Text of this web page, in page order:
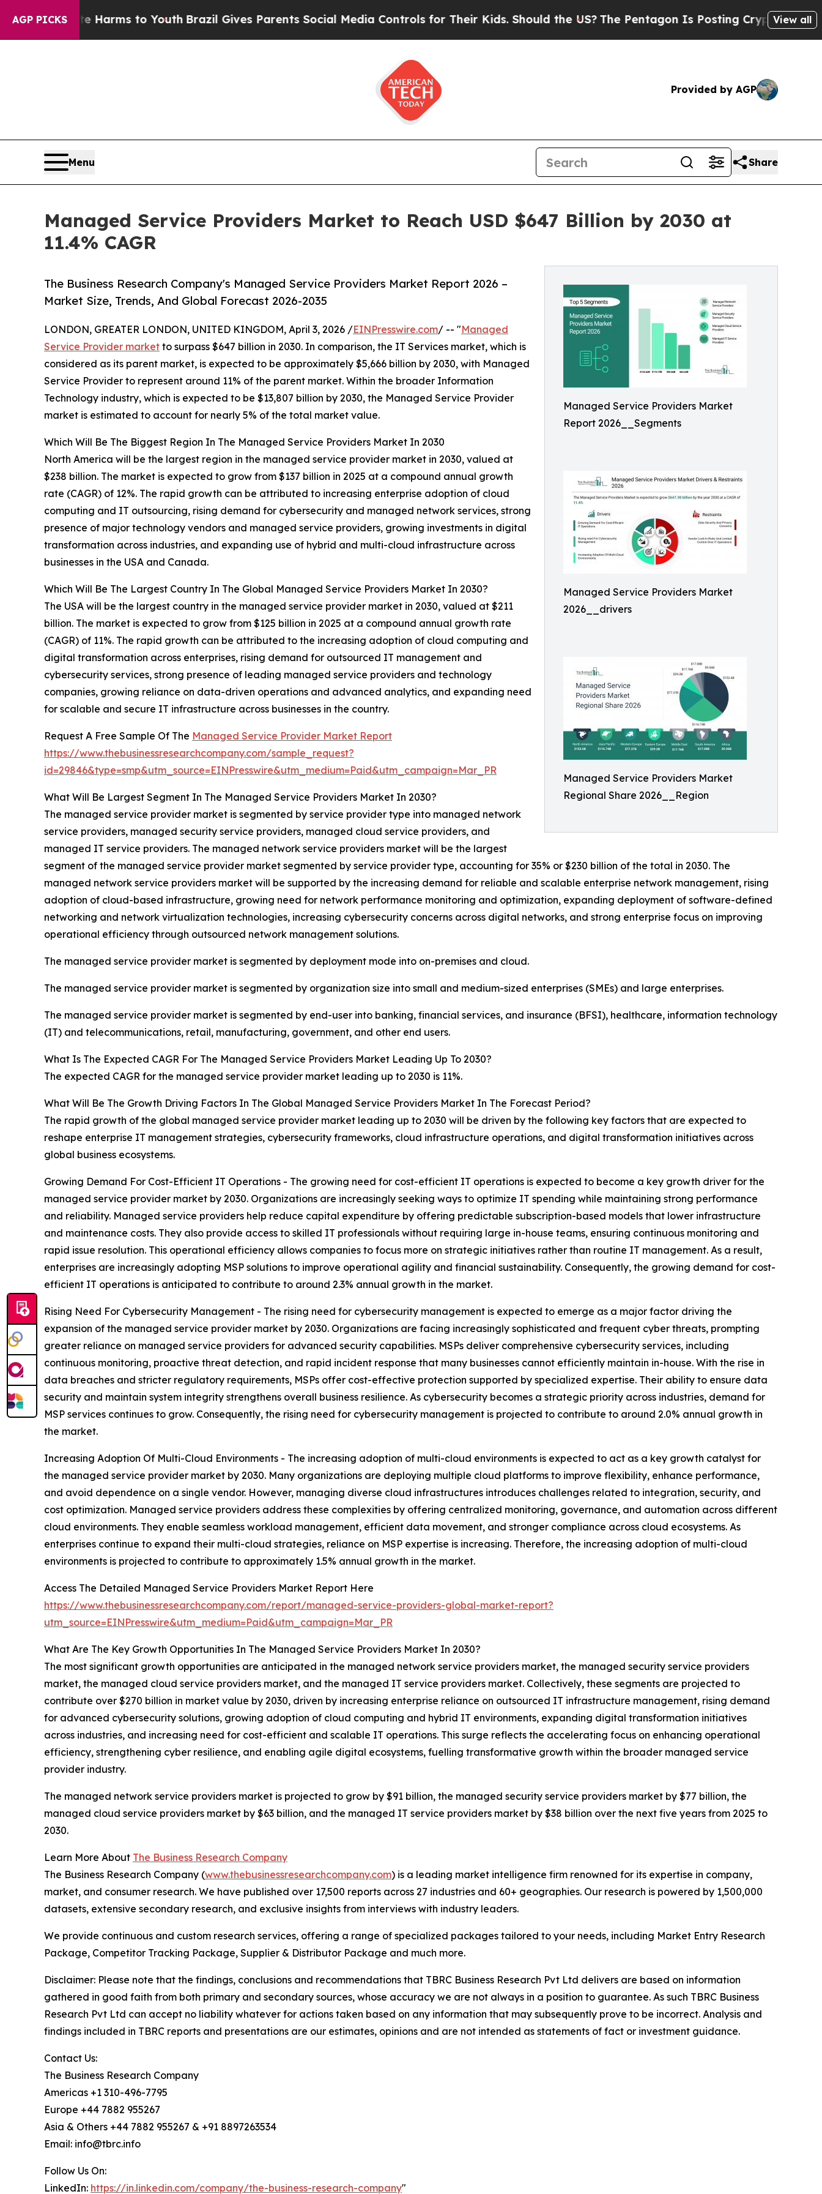
AGP PICKS
Harms to YouthBrazil Gives Parents Social Media Controls for Their Kids. Should the US?The Pentagon Is Posting Cryptic Biblical Messages
View all
Provided by AGP
Menu Share
Managed Service Providers Market to Reach USD $647 Billion by 2030 at
11.4% CAGR
Managed Service Providers Market
Report 2026__Segments
Managed Service Providers Market
2026__drivers
Managed Service Providers Market
Regional Share 2026__Region
The Business Research Company's Managed Service Providers Market Report 2026 –
Market Size, Trends, And Global Forecast 2026-2035
LONDON, GREATER LONDON, UNITED KINGDOM, April 3, 2026 /EINPresswire.com/ -- "Managed
Service Provider market to surpass $647 billion in 2030. In comparison, the IT Services market, which is
considered as its parent market, is expected to be approximately $5,666 billion by 2030, with Managed
Service Provider to represent around 11% of the parent market. Within the broader Information
Technology industry, which is expected to be $13,807 billion by 2030, the Managed Service Provider
market is estimated to account for nearly 5% of the total market value.
Which Will Be The Biggest Region In The Managed Service Providers Market In 2030
North America will be the largest region in the managed service provider market in 2030, valued at
$238 billion. The market is expected to grow from $137 billion in 2025 at a compound annual growth
rate (CAGR) of 12%. The rapid growth can be attributed to increasing enterprise adoption of cloud
computing and IT outsourcing, rising demand for cybersecurity and managed network services, strong
presence of major technology vendors and managed service providers, growing investments in digital
transformation across industries, and expanding use of hybrid and multi-cloud infrastructure across
businesses in the USA and Canada.
Which Will Be The Largest Country In The Global Managed Service Providers Market In 2030?
The USA will be the largest country in the managed service provider market in 2030, valued at $211
billion. The market is expected to grow from $125 billion in 2025 at a compound annual growth rate
(CAGR) of 11%. The rapid growth can be attributed to the increasing adoption of cloud computing and
digital transformation across enterprises, rising demand for outsourced IT management and
cybersecurity services, strong presence of leading managed service providers and technology
companies, growing reliance on data-driven operations and advanced analytics, and expanding need
for scalable and secure IT infrastructure across businesses in the country.
Request A Free Sample Of The Managed Service Provider Market Report
https://www.thebusinessresearchcompany.com/sample_request?
id=29846&type=smp&utm_source=EINPresswire&utm_medium=Paid&utm_campaign=Mar_PR
What Will Be Largest Segment In The Managed Service Providers Market In 2030?
The managed service provider market is segmented by service provider type into managed network
service providers, managed security service providers, managed cloud service providers, and
managed IT service providers. The managed network service providers market will be the largest
segment of the managed service provider market segmented by service provider type, accounting for 35% or $230 billion of the total in 2030. The
managed network service providers market will be supported by the increasing demand for reliable and scalable enterprise network management, rising
adoption of cloud-based infrastructure, growing need for network performance monitoring and optimization, expanding deployment of software-defined
networking and network virtualization technologies, increasing cybersecurity concerns across digital networks, and strong enterprise focus on improving
operational efficiency through outsourced network management solutions.
The managed service provider market is segmented by deployment mode into on-premises and cloud.
The managed service provider market is segmented by organization size into small and medium-sized enterprises (SMEs) and large enterprises.
The managed service provider market is segmented by end-user into banking, financial services, and insurance (BFSI), healthcare, information technology
(IT) and telecommunications, retail, manufacturing, government, and other end users.
What Is The Expected CAGR For The Managed Service Providers Market Leading Up To 2030?
The expected CAGR for the managed service provider market leading up to 2030 is 11%.
What Will Be The Growth Driving Factors In The Global Managed Service Providers Market In The Forecast Period?
The rapid growth of the global managed service provider market leading up to 2030 will be driven by the following key factors that are expected to
reshape enterprise IT management strategies, cybersecurity frameworks, cloud infrastructure operations, and digital transformation initiatives across
global business ecosystems.
Growing Demand For Cost-Efficient IT Operations - The growing need for cost-efficient IT operations is expected to become a key growth driver for the
managed service provider market by 2030. Organizations are increasingly seeking ways to optimize IT spending while maintaining strong performance
and reliability. Managed service providers help reduce capital expenditure by offering predictable subscription-based models that lower infrastructure
and maintenance costs. They also provide access to skilled IT professionals without requiring large in-house teams, ensuring continuous monitoring and
rapid issue resolution. This operational efficiency allows companies to focus more on strategic initiatives rather than routine IT management. As a result,
enterprises are increasingly adopting MSP solutions to improve operational agility and financial sustainability. Consequently, the growing demand for cost-
efficient IT operations is anticipated to contribute to around 2.3% annual growth in the market.
Rising Need For Cybersecurity Management - The rising need for cybersecurity management is expected to emerge as a major factor driving the
expansion of the managed service provider market by 2030. Organizations are facing increasingly sophisticated and frequent cyber threats, prompting
greater reliance on managed service providers for advanced security capabilities. MSPs deliver comprehensive cybersecurity services, including
continuous monitoring, proactive threat detection, and rapid incident response that many businesses cannot efficiently maintain in-house. With the rise in
data breaches and stricter regulatory requirements, MSPs offer cost-effective protection supported by specialized expertise. Their ability to ensure data
security and maintain system integrity strengthens overall business resilience. As cybersecurity becomes a strategic priority across industries, demand for
MSP services continues to grow. Consequently, the rising need for cybersecurity management is projected to contribute to around 2.0% annual growth in
the market.
Increasing Adoption Of Multi-Cloud Environments - The increasing adoption of multi-cloud environments is expected to act as a key growth catalyst for
the managed service provider market by 2030. Many organizations are deploying multiple cloud platforms to improve flexibility, enhance performance,
and avoid dependence on a single vendor. However, managing diverse cloud infrastructures introduces challenges related to integration, security, and
cost optimization. Managed service providers address these complexities by offering centralized monitoring, governance, and automation across different
cloud environments. They enable seamless workload management, efficient data movement, and stronger compliance across cloud ecosystems. As
enterprises continue to expand their multi-cloud strategies, reliance on MSP expertise is increasing. Therefore, the increasing adoption of multi-cloud
environments is projected to contribute to approximately 1.5% annual growth in the market.
Access The Detailed Managed Service Providers Market Report Here
https://www.thebusinessresearchcompany.com/report/managed-service-providers-global-market-report?
utm_source=EINPresswire&utm_medium=Paid&utm_campaign=Mar_PR
What Are The Key Growth Opportunities In The Managed Service Providers Market In 2030?
The most significant growth opportunities are anticipated in the managed network service providers market, the managed security service providers
market, the managed cloud service providers market, and the managed IT service providers market. Collectively, these segments are projected to
contribute over $270 billion in market value by 2030, driven by increasing enterprise reliance on outsourced IT infrastructure management, rising demand
for advanced cybersecurity solutions, growing adoption of cloud computing and hybrid IT environments, expanding digital transformation initiatives
across industries, and increasing need for cost-efficient and scalable IT operations. This surge reflects the accelerating focus on enhancing operational
efficiency, strengthening cyber resilience, and enabling agile digital ecosystems, fuelling transformative growth within the broader managed service
provider industry.
The managed network service providers market is projected to grow by $91 billion, the managed security service providers market by $77 billion, the
managed cloud service providers market by $63 billion, and the managed IT service providers market by $38 billion over the next five years from 2025 to
2030.
Learn More About The Business Research Company
The Business Research Company (www.thebusinessresearchcompany.com) is a leading market intelligence firm renowned for its expertise in company,
market, and consumer research. We have published over 17,500 reports across 27 industries and 60+ geographies. Our research is powered by 1,500,000
datasets, extensive secondary research, and exclusive insights from interviews with industry leaders.
We provide continuous and custom research services, offering a range of specialized packages tailored to your needs, including Market Entry Research
Package, Competitor Tracking Package, Supplier & Distributor Package and much more.
Disclaimer: Please note that the findings, conclusions and recommendations that TBRC Business Research Pvt Ltd delivers are based on information
gathered in good faith from both primary and secondary sources, whose accuracy we are not always in a position to guarantee. As such TBRC Business
Research Pvt Ltd can accept no liability whatever for actions taken based on any information that may subsequently prove to be incorrect. Analysis and
findings included in TBRC reports and presentations are our estimates, opinions and are not intended as statements of fact or investment guidance.
Contact Us:
The Business Research Company
Americas +1 310-496-7795
Europe +44 7882 955267
Asia & Others +44 7882 955267 & +91 8897263534
Email: info@tbrc.info
Follow Us On:
LinkedIn: https://in.linkedin.com/company/the-business-research-company"